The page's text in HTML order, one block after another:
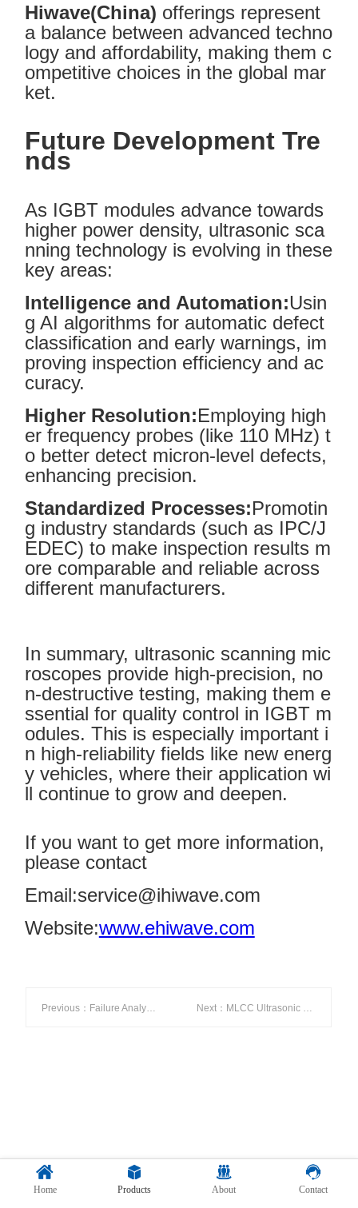
Hiwave(China) offerings represent
a balance between advanced techno
logy and affordability, making them c
ompetitive choices in the global mar
ket.
Future Development Tre
nds
As IGBT modules advance towards
higher power density, ultrasonic sca
nning technology is evolving in these
key areas:
Intelligence and Automation:Usin
g AI algorithms for automatic defect
classification and early warnings, im
proving inspection efficiency and ac
curacy.
Higher Resolution:Employing high
er frequency probes (like 110 MHz) t
o better detect micron-level defects,
enhancing precision.
Standardized Processes:Promotin
g industry standards (such as IPC/J
EDEC) to make inspection results m
ore comparable and reliable across
different manufacturers.
In summary, ultrasonic scanning mic
roscopes provide high-precision, no
n-destructive testing, making them e
ssential for quality control in IGBT m
odules. This is especially important i
n high-reliability fields like new energ
y vehicles, where their application wi
ll continue to grow and deepen.
If you want to get more information,
please contact
Email:service@ihiwave.com
Website:www.ehiwave.com
Previous：Failure Analysis of Tesla’s Thermal Management System Next：MLCC Ultrasonic Testing
Home Products About Contact